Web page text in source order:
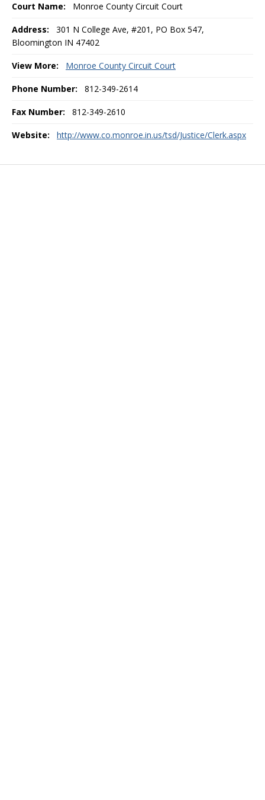
Court Name: Monroe County Circuit Court
Address:
301 N College Ave, #201, PO Box 547,
Bloomington IN 47402
View More: Monroe County Circuit Court
Phone Number: 812-349-2614
Fax Number: 812-349-2610
Website: http://www.co.monroe.in.us/tsd/Justice/Clerk.aspx